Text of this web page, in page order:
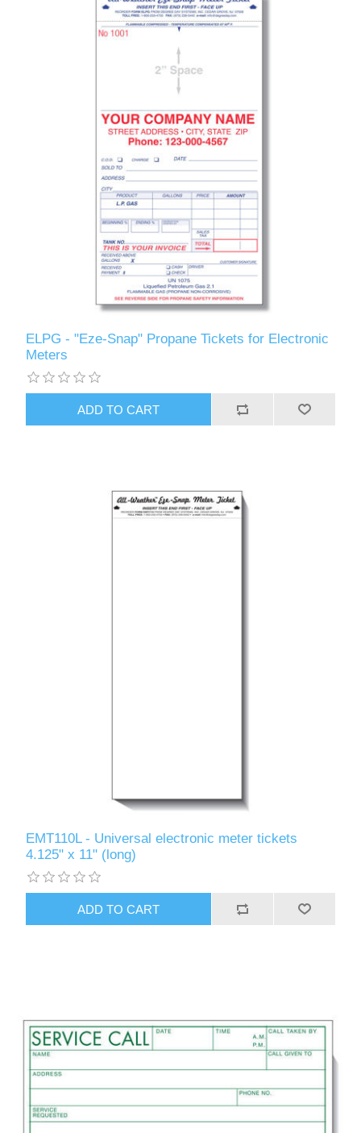
ELPG - "Eze-Snap" Propane Tickets for Electronic
Meters
EMT110L - Universal electronic meter tickets
4.125" x 11" (long)